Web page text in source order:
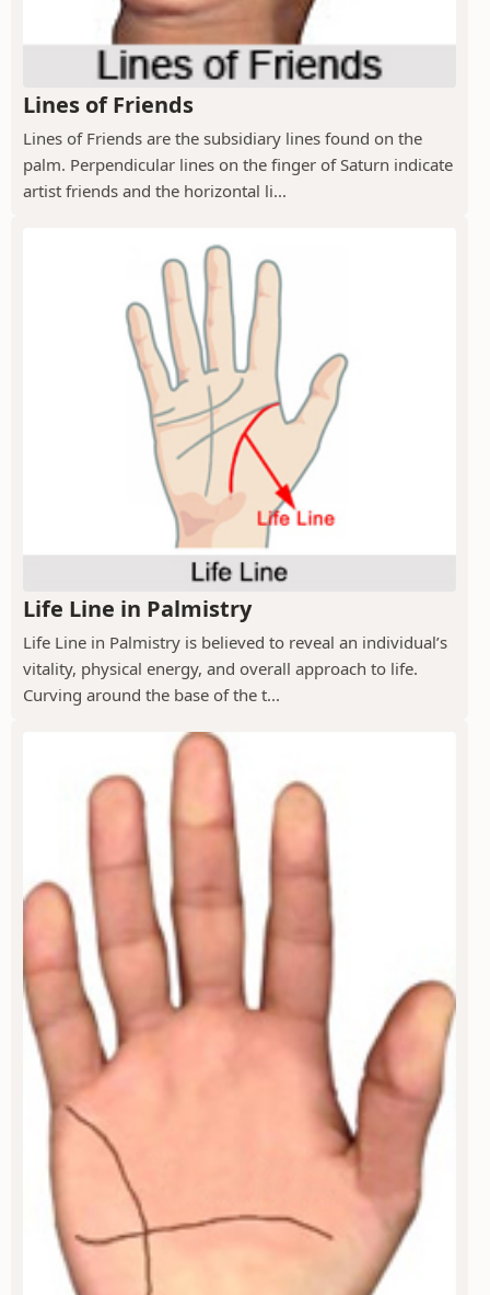
Lines of Friends
Lines of Friends are the subsidiary lines found on the
palm. Perpendicular lines on the finger of Saturn indicate
artist friends and the horizontal li...
Life Line in Palmistry
Life Line in Palmistry is believed to reveal an individual’s
vitality, physical energy, and overall approach to life.
Curving around the base of the t...